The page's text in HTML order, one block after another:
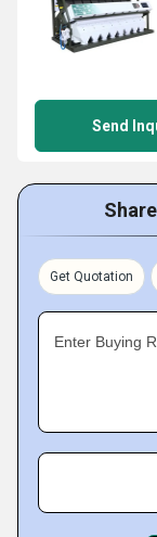
Send
Get Quotation
Enter Buying